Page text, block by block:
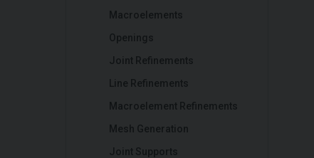
Macroelements
Openings
Joint Refinements
Line Refinements
Macroelement Refinements
Mesh Generation
Joint Supports